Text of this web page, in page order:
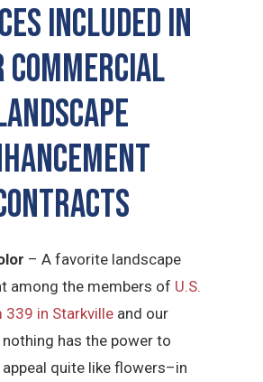
Included In
Commercial
– A favorite landscape
among the members of U.S.
339 in Starkville and our
has the power to
quite like flowers–in